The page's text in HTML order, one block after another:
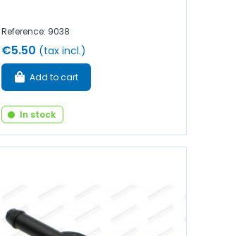
Reference: 9038
€5.50 (tax incl.)
Add to cart
In stock